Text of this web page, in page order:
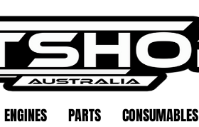
ENGINES PARTS CONSUMABLES